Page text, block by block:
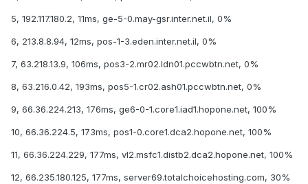
5, 192.117.180.2, 11ms, ge-5-0.may-gsr.inter.net.il, 0%
6, 213.8.8.94, 12ms, pos-1-3.eden.inter.net.il, 0%
7, 63.218.13.9, 106ms, pos3-2.mr02.ldn01.pccwbtn.net, 0%
8, 63.216.0.42, 193ms, pos5-1.cr02.ash01.pccwbtn.net, 0%
9, 66.36.224.213, 176ms, ge6-0-1.core1.iad1.hopone.net, 100%
10, 66.36.224.5, 173ms, pos1-0.core1.dca2.hopone.net, 100%
11, 66.36.224.229, 177ms, vl2.msfc1.distb2.dca2.hopone.net, 100%
12, 66.235.180.125, 177ms, server69.totalchoicehosting.com, 30%